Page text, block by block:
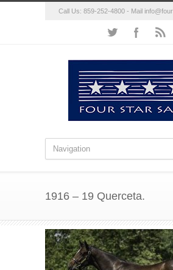
Call Us: 859-252-4800 - Mail
1916 – 19 Querceta.